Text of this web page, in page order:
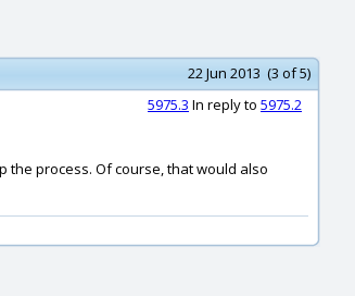
22 Jun 2013 (3 of 5)
5975.3 In reply to 5975.2
process. Of course, that would also